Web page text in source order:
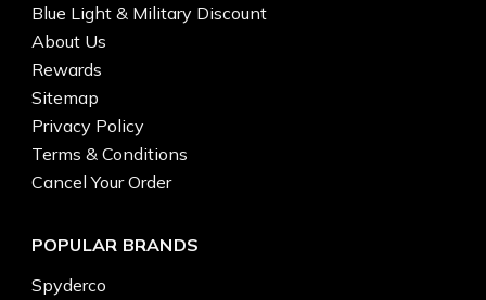
Blue Light & Military Discount
About Us
Rewards
Sitemap
Privacy Policy
Terms & Conditions
Cancel Your Order
POPULAR BRANDS
Spyderco